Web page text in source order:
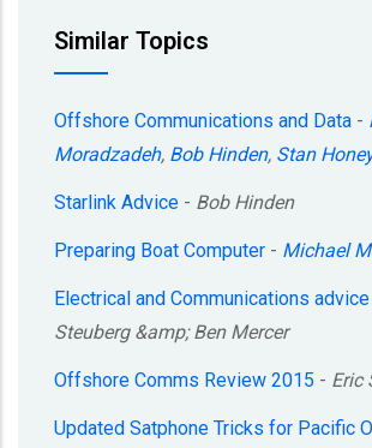
Similar Topics
Offshore Communications and Data -
Moradzadeh, Bob Hinden, Stan
Starlink Advice - Bob Hinden
Preparing Boat Computer - Michael
Electrical and Communications advice
Steuberg &amp; Ben Mercer
Offshore Comms Review 2015 - Eric
Updated Satphone Tricks for Pacific